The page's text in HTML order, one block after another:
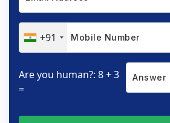
+91
Are you human?: 8 + 3
=